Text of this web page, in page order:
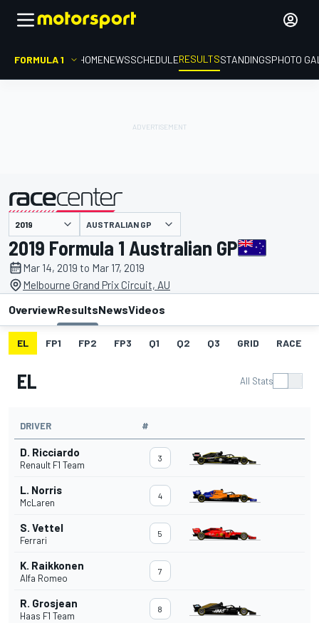
FORMULA 1 HOMENEWSSCHEDULERESULTSSTANDINGSPHOTO
presented by AUSTRALIAN GP
2019 Formula 1 Australian GP
Mar 14, 2019 to Mar 17, 2019
Melbourne Grand Prix Circuit, AU
OverviewResultsNewsVideos
EL FP1 FP2 FP3 Q1 Q2 Q3 GRID RACE
EL All Stats
DRIVER #
D. Ricciardo
Renault F1 Team
3
L. Norris
McLaren
4
S. Vettel
Ferrari
5
K. Raikkonen
Alfa Romeo
7
R. Grosjean
Haas F1 Team
8